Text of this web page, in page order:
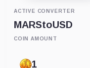
ACTIVE CONVERTER
MARStoUSD
COIN AMOUNT